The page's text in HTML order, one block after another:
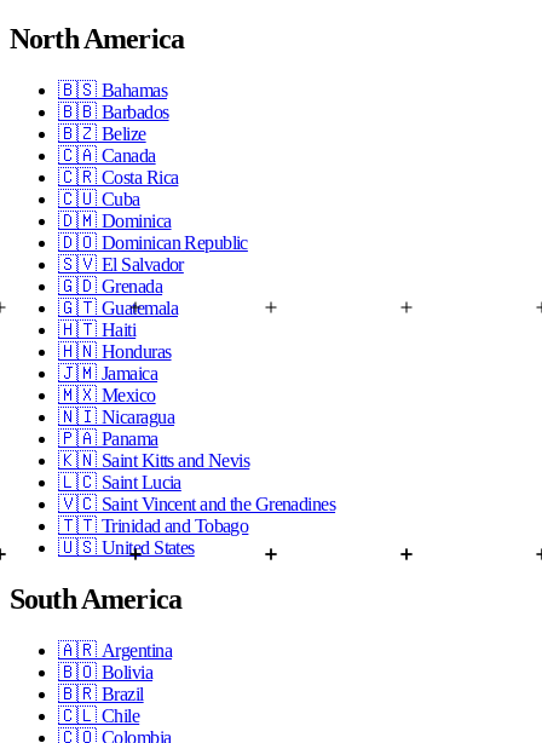
North America
🇧🇸 Bahamas
🇧🇧 Barbados
🇧🇿 Belize
🇨🇦 Canada
🇨🇷 Costa Rica
🇨🇺 Cuba
🇩🇲 Dominica
🇩🇴 Dominican Republic
🇸🇻 El Salvador
🇬🇩 Grenada
🇬🇹 Guatemala
🇭🇹 Haiti
🇭🇳 Honduras
🇯🇲 Jamaica
🇲🇽 Mexico
🇳🇮 Nicaragua
🇵🇦 Panama
🇰🇳 Saint Kitts and Nevis
🇱🇨 Saint Lucia
🇻🇨 Saint Vincent and the Grenadines
🇹🇹 Trinidad and Tobago
🇺🇸 United States
South America
🇦🇷 Argentina
🇧🇴 Bolivia
🇧🇷 Brazil
🇨🇱 Chile
🇨🇴 Colombia